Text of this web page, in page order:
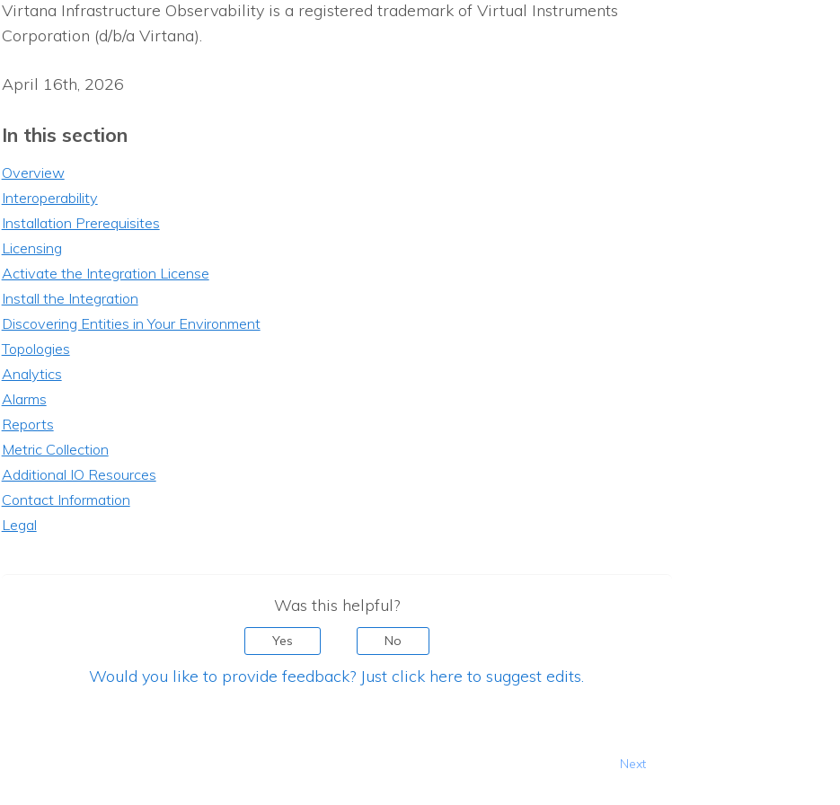
Virtana Infrastructure Observabilityis a registered trademark of Virtual Instruments
Corporation (d/b/a Virtana).
April 16th, 2026
In this section
Overview
Interoperability
Installation Prerequisites
Licensing
Activate the Integration License
Install the Integration
Discovering Entities in Your Environment
Topologies
Analytics
Alarms
Reports
Metric Collection
Additional IO Resources
Contact Information
Legal
Was this helpful?
Yes No
Would you like to provide feedback? Just click here to suggest edits.
Next